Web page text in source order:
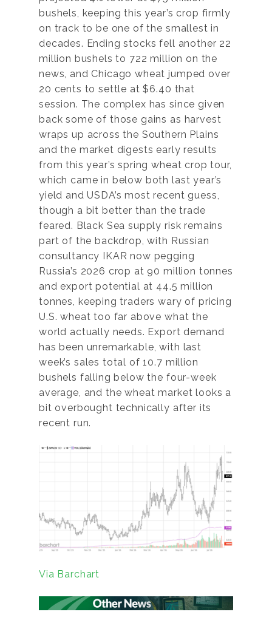
bushels, keeping this year’s crop firmly
on track to be one of the smallest in
decades. Ending stocks fell another 22
million bushels to 722 million on the
news, and Chicago wheat jumped over
20 cents to settle at $6.40 that
session. The complex has since given
back some of those gains as harvest
wraps up across the Southern Plains
and the market digests early results
from this year’s spring wheat crop tour,
which came in below both last year’s
yield and USDA’s most recent guess,
though a bit better than the trade
feared. Black Sea supply risk remains
part of the backdrop, with Russian
consultancy IKAR now pegging
Russia’s 2026 crop at 90 million tonnes
and export potential at 44.5 million
tonnes, keeping traders wary of pricing
U.S. wheat too far above what the
world actually needs. Export demand
has been unremarkable, with last
week’s sales total of 10.7 million
bushels falling below the four-week
average, and the wheat market looks a
bit overbought technically after its
recent run.
Via Barchart